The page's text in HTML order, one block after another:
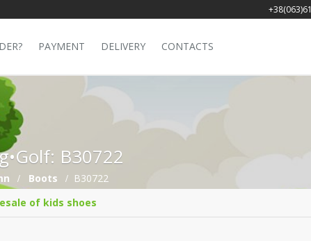
PAYMENT DELIVERY CONTACTS
B30722
Boots
B30722
of kids shoes